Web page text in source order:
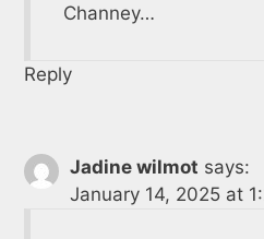
Channey…
Reply
Jadine wilmot says:
January 14, 2025 at